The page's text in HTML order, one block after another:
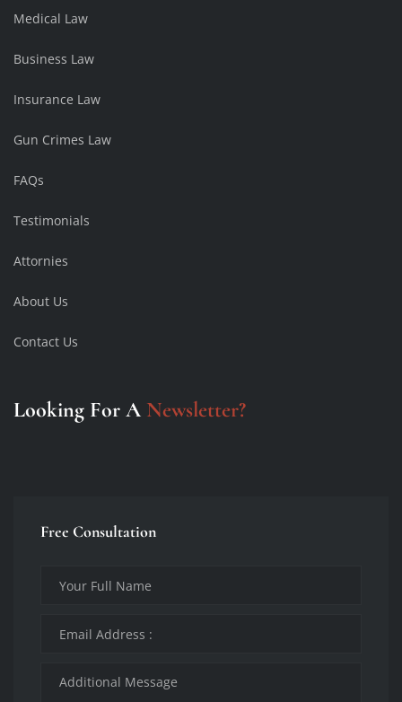
Medical Law
Business Law
Insurance Law
Gun Crimes Law
FAQs
Testimonials
Attornies
About Us
Contact Us
Looking For A Newsletter?
Free Consultation